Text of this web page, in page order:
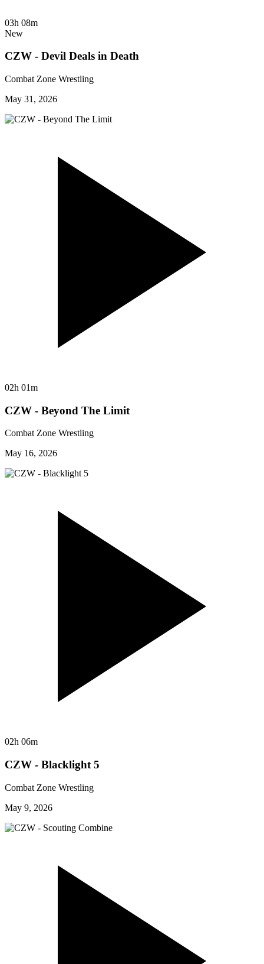
03h 08m
New
CZW - Devil Deals in Death
Combat Zone Wrestling
May 31, 2026
02h 01m
CZW - Beyond The Limit
Combat Zone Wrestling
May 16, 2026
02h 06m
CZW - Blacklight 5
Combat Zone Wrestling
May 9, 2026